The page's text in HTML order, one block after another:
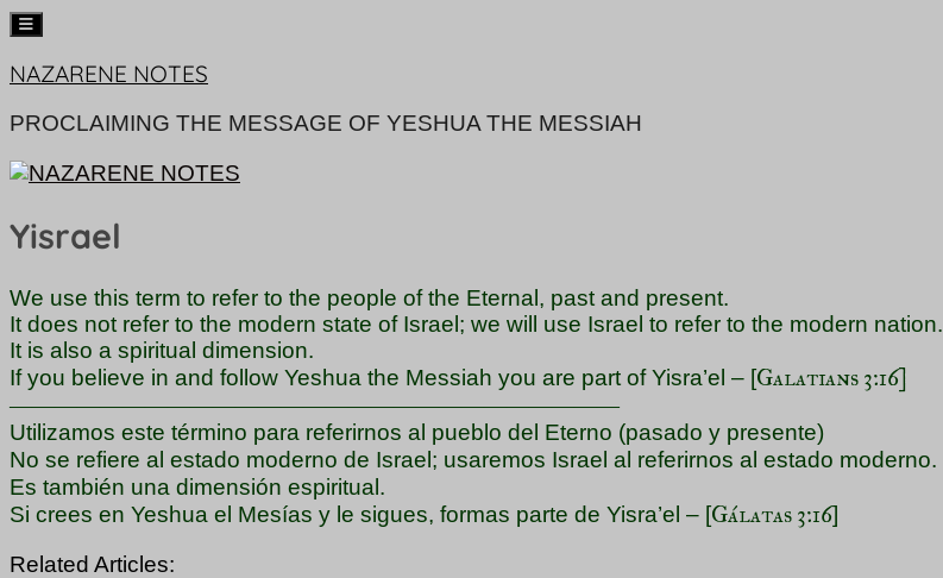
Skip
content
NAZARENE NOTES
PROCLAIMING THE MESSAGE OF YESHUA THE MESSIAH
Yisrael
We use this term to refer to the people of the Eternal, past and present.
It does not refer to the modern state of Israel; we will use Israel to refer to the modern nation.
It is also a spiritual dimension.
If you believe in and follow Yeshua the Messiah you are part of Yisra’el – [Galatians 3:16]
―――――――――――――――――――――――――――
Utilizamos este término para referirnos al pueblo del Eterno (pasado y presente)
No se refiere al estado moderno de Israel; usaremos Israel al referirnos al estado moderno.
Es también una dimensión espiritual.
Si crees en Yeshua el Mesías y le sigues, formas parte de Yisra’el – [Gálatas 3:16]
Related Articles: